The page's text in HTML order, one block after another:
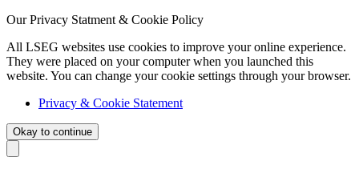
Our Privacy Statment & Cookie Policy
All LSEG websites use cookies to improve your online experience.
They were placed on your computer when you launched this
website. You can change your cookie settings through your browser.
Privacy & Cookie Statement
Okay to continue